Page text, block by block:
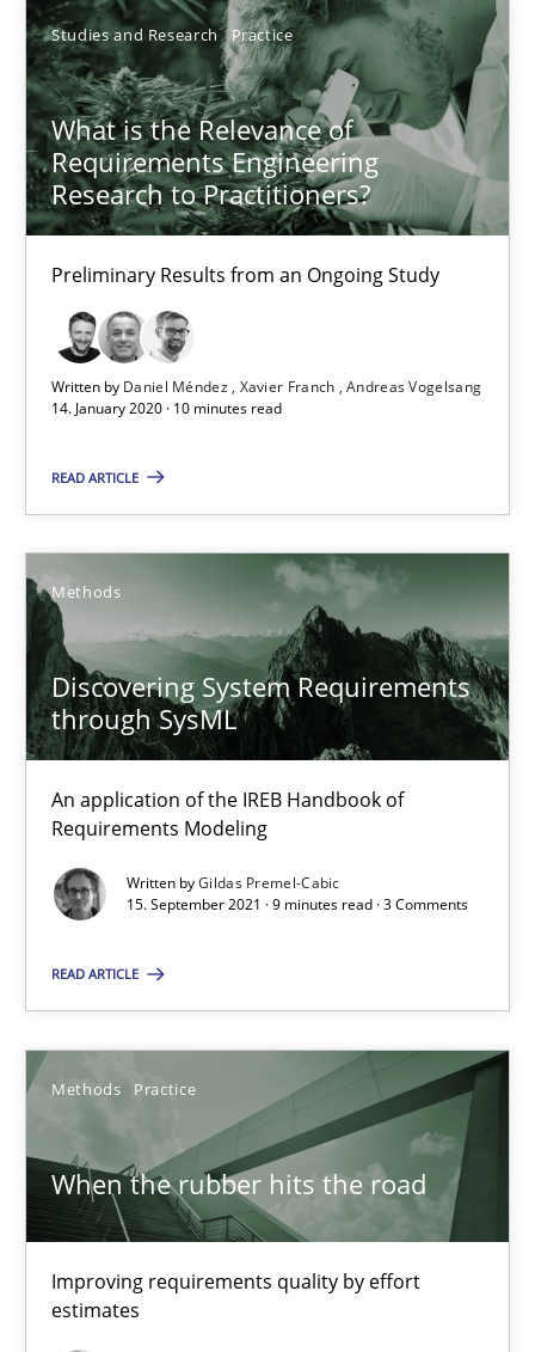
Studies and Research Practice
What is the Relevance of
Requirements Engineering
Research to Practitioners?
Preliminary Results from an Ongoing Study
Written by Daniel Méndez Xavier Franch Andreas Vogelsang
14. January 2020 · 10 minutes read
READ ARTICLE
Methods
Discovering System Requirements
through SysML
An application of the IREB Handbook of
Requirements Modeling
Written byGildas Premel-Cabic
15. September 2021 · 9 minutes read · 3 Comments
READ ARTICLE
Methods Practice
When the rubber hits the road
Improving requirements quality by effort
estimates
14.01.2020
10 minutes
Discovering System Requirements through SysML
Methods
15.09.2021
9 minutes
When the rubber hits the road
Improving requirements quality by effort estimates
Methods Practice
Grigory Grin
12 minutes
Agility and Obligation
Part 1: Why Fixed Price Projects Fail
Practice